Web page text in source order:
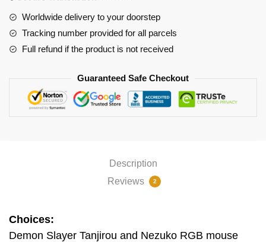
Pad
PL1807
quantity
Worldwide delivery to your doorstep
Tracking number provided for all parcels
Full refund if the product is not received
Guaranteed Safe Checkout
Description
Reviews
2
Choices:
Demon Slayer Tanjirou and Nezuko RGB mouse